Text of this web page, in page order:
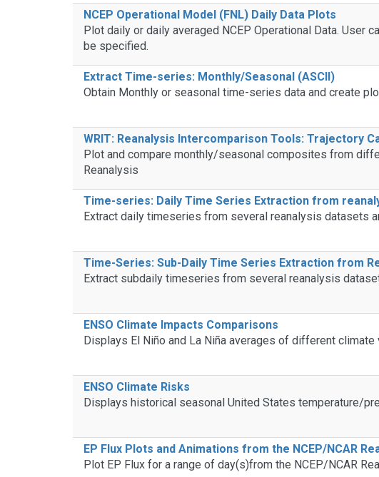
NCEP Operational Model (FNL) Daily Data Plots
Plot daily or daily averaged NCEP Operational Data. User
be specified.
Extract Time-series: Monthly/Seasonal (ASCII)
Obtain Monthly or seasonal time-series data and create
WRIT: Reanalysis Intercomparison Tools: Trajectory
Plot and compare monthly/seasonal composites from
Reanalysis
Time-series: Daily Time Series Extraction from
Extract daily timeseries from several reanalysis datasets
Time-Series: Sub-Daily Time Series Extraction from
Extract subdaily timeseries from several reanalysis
ENSO Climate Impacts Comparisons
Displays El Niño and La Niña averages of different
ENSO Climate Risks
Displays historical seasonal United States temperature/
EP Flux Plots and Animations from the NCEP/NCAR
Plot EP Flux for a range of day(s)from the NCEP/NCAR